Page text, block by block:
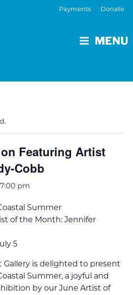
MENU
Payments Donate
Featuring Artist
Cobb
7:00 pm
Summer
of the Month: Jennifer
5
Gallery is delighted to present
Summer, a joyful and
by our June Artist of